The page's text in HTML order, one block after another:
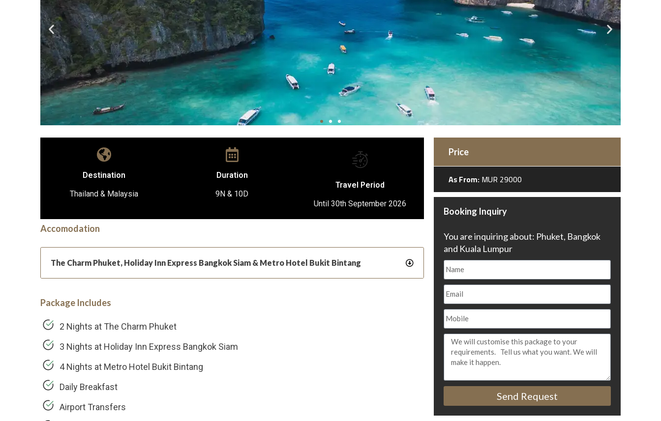
Destination
Thailand & Malaysia
Duration
9N & 10D
Travel Period
Until 30th September 2026
Accomodation
The Charm Phuket, Holiday Inn Express Bangkok Siam & Metro Hotel Bukit Bintang
Package Includes
2 Nights at The Charm Phuket
3 Nights at Holiday Inn Express Bangkok Siam
4 Nights at Metro Hotel Bukit Bintang
Daily Breakfast
Airport Transfers
Price
As From:MUR 29000
Booking Inquiry
You are inquiring about: Phuket, Bangkok
and Kuala Lumpur
Send Request